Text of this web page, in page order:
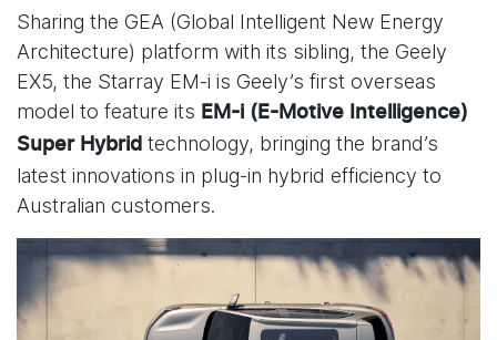
Sharing the GEA (Global Intelligent New Energy
Architecture) platform with its sibling, the Geely
EX5, the Starray EM-i is Geely’s first overseas
model to feature its EM-i (E-Motive Intelligence)
Super Hybrid technology, bringing the brand’s
latest innovations in plug-in hybrid efficiency to
Australian customers.